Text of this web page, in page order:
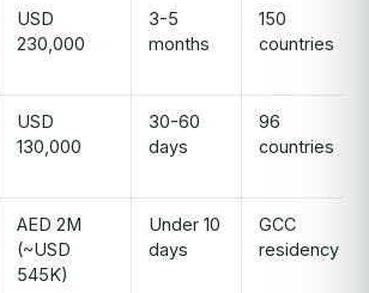
USD
230,000
3-5
months
150
countries
USD
130,000
30-60
days
96
countries
AED 2M
(~USD
545K)
Under 10
days
GCC
residency